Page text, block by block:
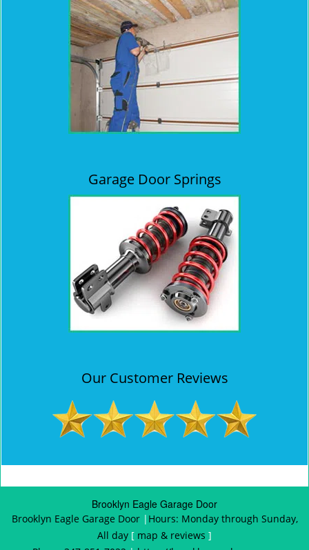
Garage Door Springs
Our Customer Reviews
Brooklyn Eagle Garage Door
Brooklyn Eagle Garage Door | Hours: Monday through Sunday,
All day [ map & reviews ]